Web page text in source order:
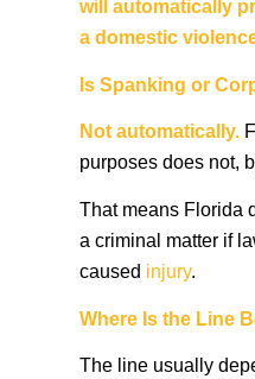
will automatically
a domestic
Is Spanking or
Not automatically.
purposes does not,
That means Florida
a criminal matter if
caused injury.
Where Is the Line
The line usually